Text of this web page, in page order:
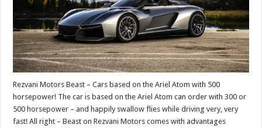
Rezvani Motors Beast – Cars based on the Ariel Atom with 500
horsepower! The car is based on the Ariel Atom can order with 300 or
500 horsepower – and happily swallow flies while driving very, very
fast! All right – Beast on Rezvani Motors comes with advantages